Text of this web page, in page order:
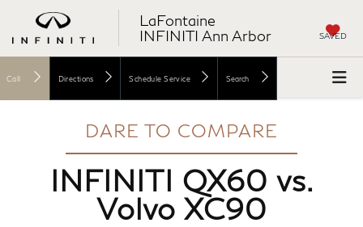
LaFontaine
INFINITI Ann Arbor
SAVED
Call Directions Schedule Service Search
DARE TO COMPARE
INFINITI QX60 vs.
Volvo XC90